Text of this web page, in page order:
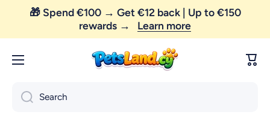
Skip to content
😼 FREE SHIPPING — order above €35 only!
🎁 Spend €100 → Get €12 back | Up to €150
rewards → Learn more
Cart
Search